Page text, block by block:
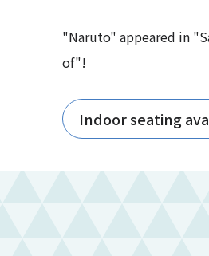
"Naruto" appeared in
of"!
Indoor seating